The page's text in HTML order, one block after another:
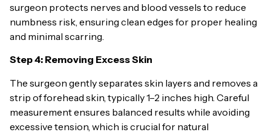
surgeon protects nerves and blood vessels to reduce
numbness risk, ensuring clean edges for proper healing
and minimal scarring.
Step 4: Removing Excess Skin
The surgeon gently separates skin layers and removes a
strip of forehead skin, typically 1–2 inches high. Careful
measurement ensures balanced results while avoiding
excessive tension, which is crucial for natural